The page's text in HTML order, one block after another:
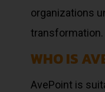
organizations
transformation.
WHO IS
AvePoint is